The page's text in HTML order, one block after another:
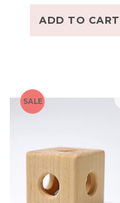
ADD TO CART
SALE